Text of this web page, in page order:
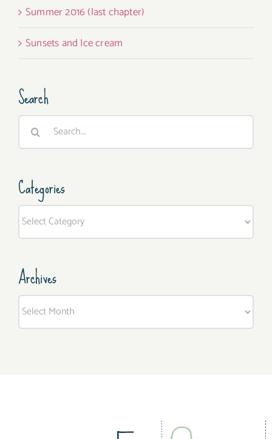
Summer 2016 (last chapter)
Sunsets and Ice cream
Search
Search
Categories
Categories
Archives
Archives